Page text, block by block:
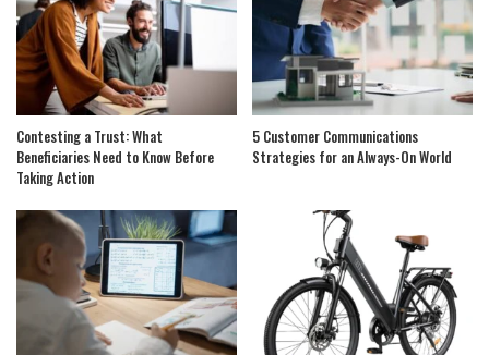
Contesting a Trust: What
Beneficiaries Need to Know Before
Taking Action
5 Customer Communications
Strategies for an Always-On World